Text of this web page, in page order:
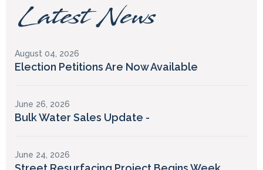
Latest News
August 04, 2026
Election Petitions Are Now Available
June 26, 2026
Bulk Water Sales Update -
June 24, 2026